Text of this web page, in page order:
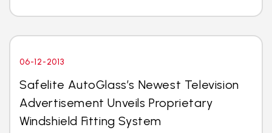
06-12-2013
Safelite AutoGlass’s Newest Television
Advertisement Unveils Proprietary
Windshield Fitting System